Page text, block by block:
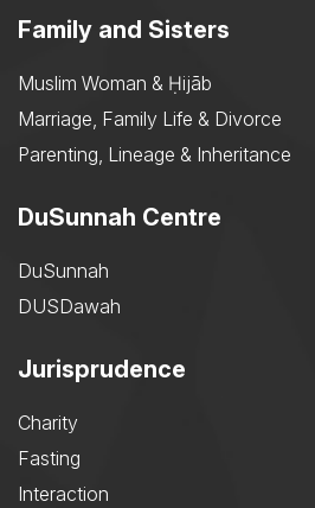
Family and Sisters
Muslim Woman & Ḥijāb
Marriage, Family Life & Divorce
Parenting, Lineage & Inheritance
DuSunnah Centre
DuSunnah
DUSDawah
Jurisprudence
Charity
Fasting
Interaction